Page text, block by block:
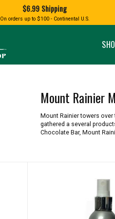
DRINKS
Coffee
APPLES AND CHERRIES
RUB WITH LOVE
Shipping
information
$6.99 Shipping
On orders up to $100 - Continental U.S.
Mount Rainier
Mount Rainier towers
gathered a several
Chocolate Bar, Mount